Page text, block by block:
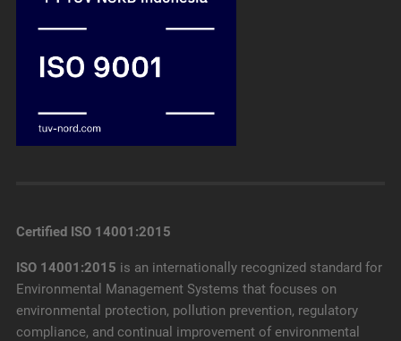
Certified ISO 14001:2015
ISO 14001:2015 is an internationally recognized standard for
Environmental Management Systems that focuses on
environmental protection, pollution prevention, regulatory
compliance, and continual improvement of environmental